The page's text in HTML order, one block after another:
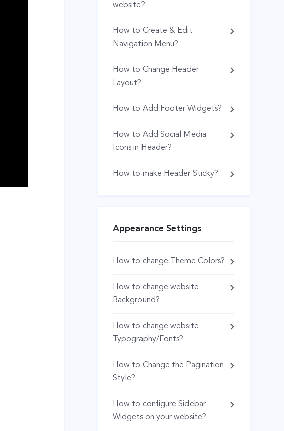
website?
How to Create & Edit
Navigation Menu?
How to Change Header
Layout?
How to Add Footer Widgets?
How to Add Social Media
Icons in Header?
How to make Header Sticky?
Appearance Settings
How to change Theme Colors?
How to change website
Background?
How to change website
Typography/Fonts?
How to Change the Pagination
Style?
How to configure Sidebar
Widgets on your website?